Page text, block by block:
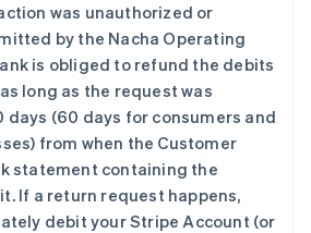
was unauthorized or
by the Nacha Operating
is obliged to refund the debits
long as the request was
days (60 days for consumers and
from when the Customer
statement containing the
If a return request happens,
debit your Stripe Account (or